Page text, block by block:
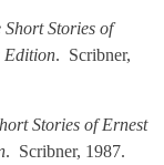
Short Stories of
Edition. Scribner,
Stories of Ernest
. Scribner, 1987.